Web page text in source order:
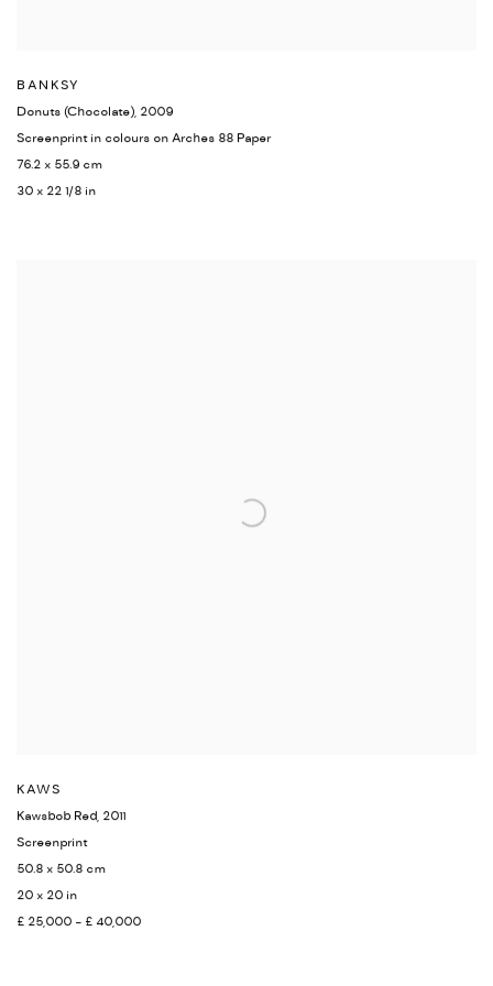
BANKSY
Donuts (Chocolate), 2009
Screenprint in colours on Arches 88 Paper
76.2 x 55.9 cm
30 x 22 1/8 in
KAWS
Kawsbob Red, 2011
Screenprint
50.8 x 50.8 cm
20 x 20 in
£ 25,000 - £ 40,000